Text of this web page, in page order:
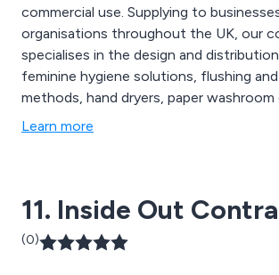
commercial use. Supplying to businesses and
organisations throughout the UK, our
specialises in the design and
feminine hygiene solutions, flushing
methods, hand dryers, paper washroom
entrance matting, urinal care systems,
businesses worldwide.
Learn more
11. Inside Out
(0)